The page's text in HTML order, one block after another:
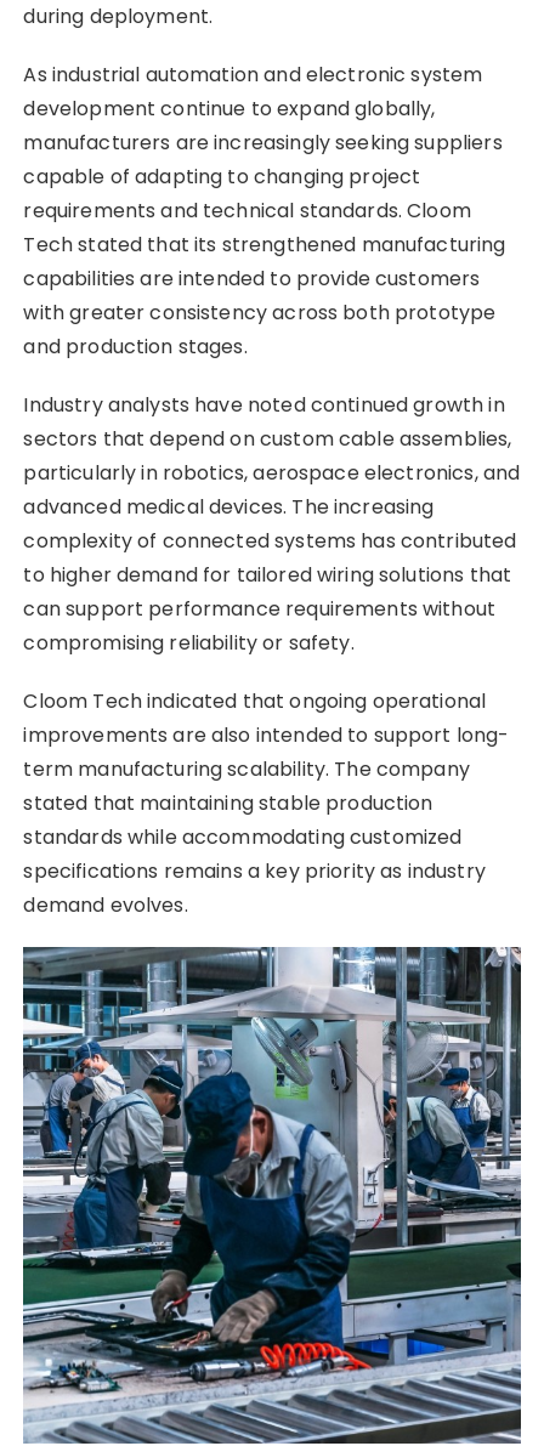
during deployment.
As industrial automation and electronic system
development continue to expand globally,
manufacturers are increasingly seeking suppliers
capable of adapting to changing project
requirements and technical standards. Cloom
Tech stated that its strengthened manufacturing
capabilities are intended to provide customers
with greater consistency across both prototype
and production stages.
Industry analysts have noted continued growth in
sectors that depend on custom cable assemblies,
particularly in robotics, aerospace electronics, and
advanced medical devices. The increasing
complexity of connected systems has contributed
to higher demand for tailored wiring solutions that
can support performance requirements without
compromising reliability or safety.
Cloom Tech indicated that ongoing operational
improvements are also intended to support long-
term manufacturing scalability. The company
stated that maintaining stable production
standards while accommodating customized
specifications remains a key priority as industry
demand evolves.